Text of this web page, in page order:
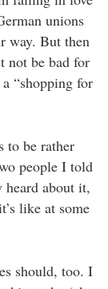
unions
way. But then
not be bad for
“shopping for
to be rather
people I told
heard about it,
like at some
should, too. I